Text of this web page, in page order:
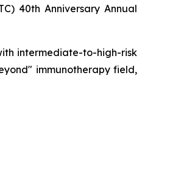
40th Anniversary Annual
intermediate-to-high-risk
immunotherapy field,